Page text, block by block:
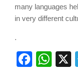
many languages
in very different
.